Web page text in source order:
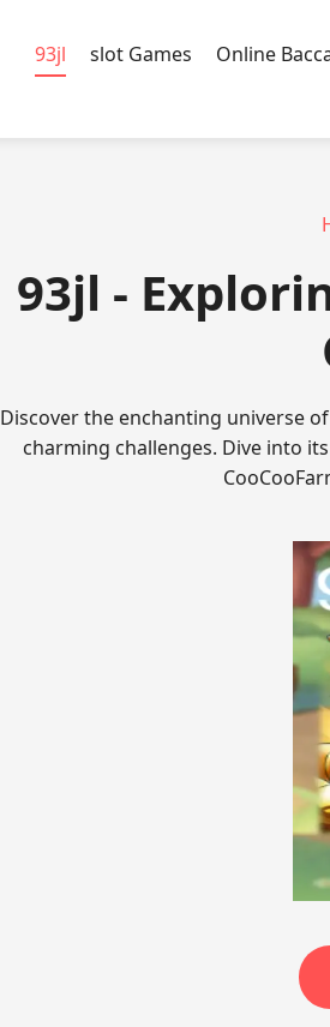
93jl slot Games Online
93jl -
Discover the enchanting universe
charming challenges. Dive into